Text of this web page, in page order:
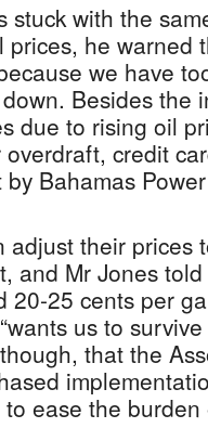
with the
he warned
we have
Besides the
due to rising oil
credit
Bahamas
their prices
and Mr Jones
20-25 cents per
us to
that the
ease the